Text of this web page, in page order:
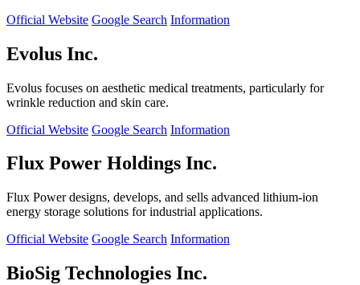
Official Website Google Search Information
Evolus Inc.
Evolus focuses on aesthetic medical treatments, particularly for
wrinkle reduction and skin care.
Official Website Google Search Information
Flux Power Holdings Inc.
Flux Power designs, develops, and sells advanced lithium-ion
energy storage solutions for industrial applications.
Official Website Google Search Information
BioSig Technologies Inc.